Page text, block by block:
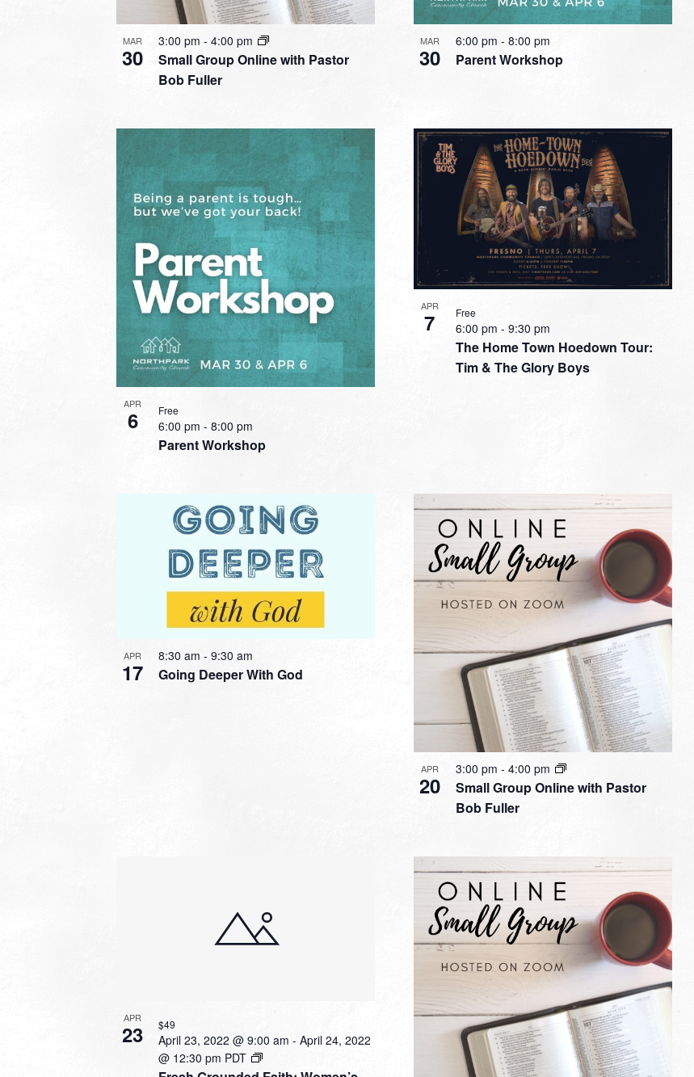
MAR
30
Small Group Online with Pastor
Bob Fuller
3:00 pm - 4:00 pm MAR
30 Parent Workshop
6:00 pm - 8:00 pm
APR
6
Parent Workshop
6:00 pm - 8:00 pm
Free
APR
7
The Home Town Hoedown Tour:
Tim & The Glory Boys
6:00 pm - 9:30 pm
Free
APR
17 Going Deeper With God
8:30 am - 9:30 am
APR
20
Small Group Online with Pastor
Bob Fuller
3:00 pm - 4:00 pm
APR
23 April 23, 2022 @ 9:00 am - April 24, 2022
@ 12:30 pm PDT
$49